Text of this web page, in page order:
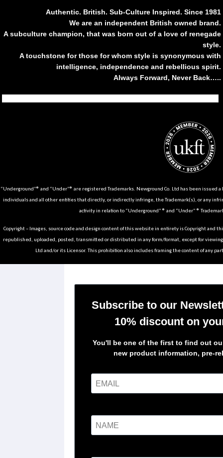
Authentic. British. Sub-Culture Inspired. Since 1981
We are an independent British owned brand.
A subculture champion, that was born out of a love of renegade
style.
A touchstone for those for whom style is synonymous with
intelligence, independence and rebellious spirit.
Always Forward, Never Back…..
“Underground”® and “Under”® are registered Trademarks. Newground Co. Ltd has been issued
individuals and all other entities that directly, or indirectly infringe, the Trademark(s), or any
activity in relation to “Underground” ® and “Under” ®
Copyright – Images, source code and design content of this website in entirety is Copyright and
republished, uploaded, posted, transmitted or distributed in any form/format, except for
Ltd and/or its Licensor. This prohibition also includes framing the content of any